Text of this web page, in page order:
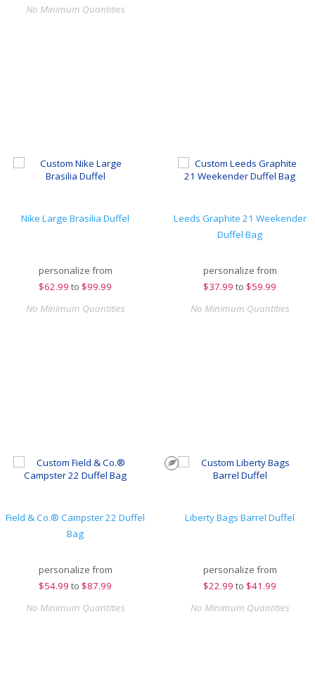
No Minimum Quantities
Nike Large Brasilia Duffel
personalize from
$62.99 to $99.99
No Minimum Quantities
Leeds Graphite 21 Weekender
Duffel Bag
personalize from
$37.99 to $59.99
No Minimum Quantities
Field & Co.® Campster 22 Duffel
Bag
personalize from
$54.99 to $87.99
No Minimum Quantities
Liberty Bags Barrel Duffel
personalize from
$22.99 to $41.99
No Minimum Quantities